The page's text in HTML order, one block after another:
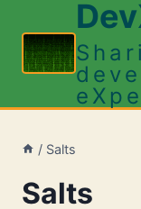
content
/ Salts
Salts